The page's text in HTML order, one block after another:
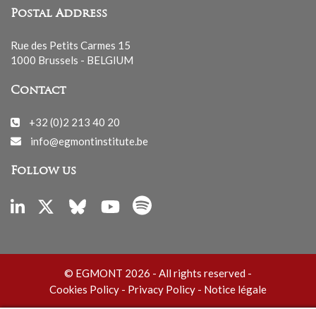
Postal Address
Rue des Petits Carmes 15
1000 Brussels - BELGIUM
Contact
+32 (0)2 213 40 20
info@egmontinstitute.be
Follow us
© EGMONT 2026 - All rights reserved -
Cookies Policy - Privacy Policy - Notice légale